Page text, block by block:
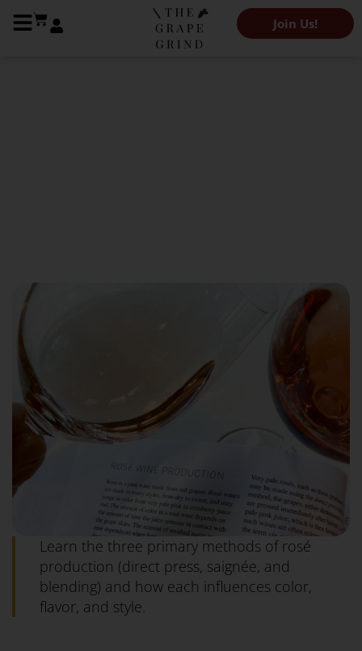
Join Us!
Learn the three primary methods of rosé
production (direct press, saignée, and
blending) and how each influences color,
flavor, and style.